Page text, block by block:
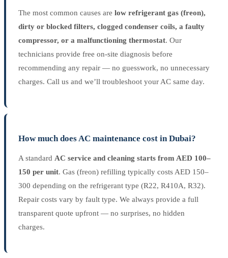
The most common causes are low refrigerant gas (freon),
dirty or blocked filters, clogged condenser coils, a faulty
compressor, or a malfunctioning thermostat. Our
technicians provide free on-site diagnosis before
recommending any repair — no guesswork, no unnecessary
charges. Call us and we’ll troubleshoot your AC same day.
How much does AC maintenance cost in Dubai?
A standard AC service and cleaning starts from AED 100–
150 per unit. Gas (freon) refilling typically costs AED 150–
300 depending on the refrigerant type (R22, R410A, R32).
Repair costs vary by fault type. We always provide a full
transparent quote upfront — no surprises, no hidden
charges.